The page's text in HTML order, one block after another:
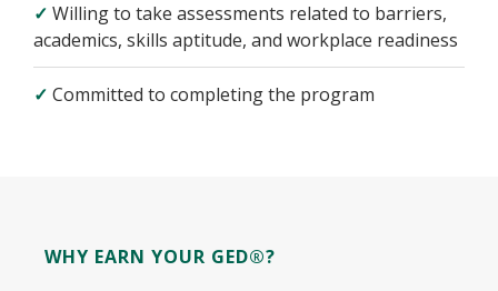
✓ Willing to take assessments related to barriers,
academics, skills aptitude, and workplace readiness
✓ Committed to completing the program
WHY EARN YOUR GED®?